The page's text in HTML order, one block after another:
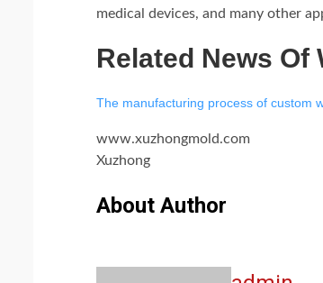
medical devices, and many other
Related News Of
The manufacturing process of custom
www.xuzhongmold.com
Xuzhong
About Author